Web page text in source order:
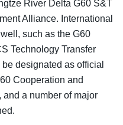
River Delta G60 S&T
Alliance. International
such as the G60
Technology Transfer
designated as official
Cooperation and
and a number of major